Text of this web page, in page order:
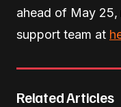
ahead of May 25,
support team at
Related Articles